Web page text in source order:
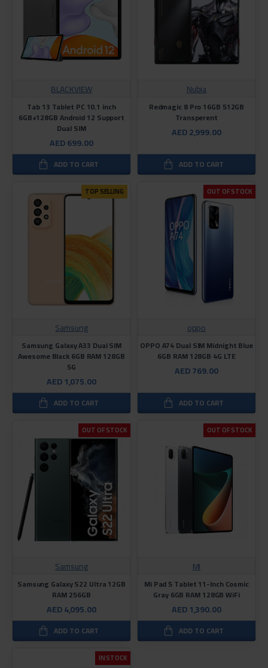
BLACKVIEW
Tab 13 Tablet PC 10.1 inch
6GB+128GB Android 12 Support
Dual SIM
AED 699.00
ADD TO CART
Nubia
Redmagic 8 Pro 16GB 512GB
Transperent
AED 2,999.00
ADD TO CART
TOP SELLING
Samsung
Samsung Galaxy A33 Dual SIM
Awesome Black 6GB RAM 128GB
5G
AED 1,075.00
ADD TO CART
OUT OF STOCK
oppo
OPPO A74 Dual SIM Midnight Blue
6GB RAM 128GB 4G LTE
AED 769.00
ADD TO CART
OUT OF STOCK
Samsung
Samsung Galaxy S22 Ultra 12GB
RAM 256GB
AED 4,095.00
ADD TO CART
OUT OF STOCK
MI
Mi Pad 5 Tablet 11-Inch Cosmic
Gray 6GB RAM 128GB WiFi
AED 1,390.00
ADD TO CART
IN STOCK